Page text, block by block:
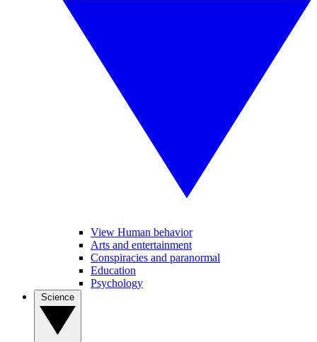
View Human behavior
Arts and entertainment
Conspiracies and paranormal
Education
Psychology